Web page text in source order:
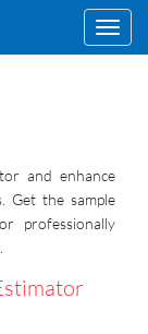
and enhance
Get the sample
professionally